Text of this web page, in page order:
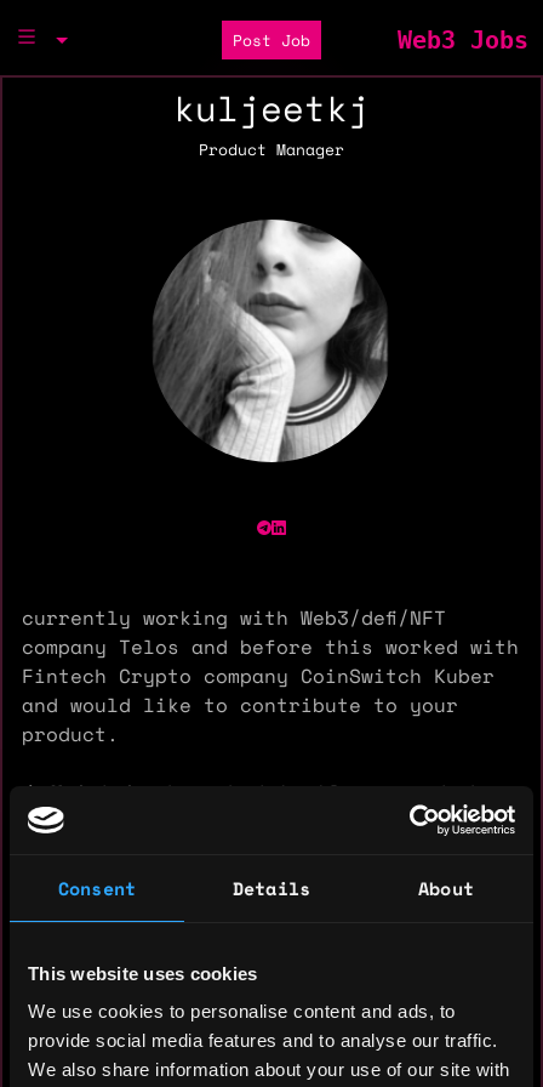
Consent Details About
This website uses cookies
We use cookies to personalise content and ads, to
provide social media features and to analyse our traffic.
We also share information about your use of our site with
Post Job Web3 Jobs
kuljeetkj
Product Manager
currently working with Web3/defi/NFT
company Telos and before this worked with
Fintech Crypto company CoinSwitch Kuber
and would like to contribute to your
product.
❖ Maintained product backlog, created
epics, and user stories for all sprints
❖ Managed teams and delivered the best
❖ Demonstrated ability to design and
products.
❖ Increased user acquisition by 1.5x.